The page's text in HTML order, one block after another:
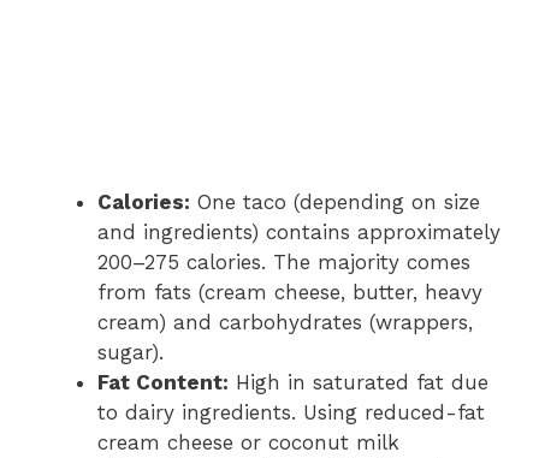
Calories: One taco (depending on size
and ingredients) contains approximately
200–275 calories. The majority comes
from fats (cream cheese, butter, heavy
cream) and carbohydrates (wrappers,
sugar).
Fat Content: High in saturated fat due
to dairy ingredients. Using reduced-fat
cream cheese or coconut milk